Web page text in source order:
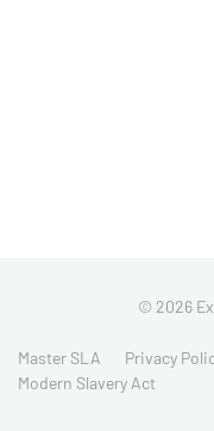
© 2026
Master SLA Privacy
Modern Slavery Act